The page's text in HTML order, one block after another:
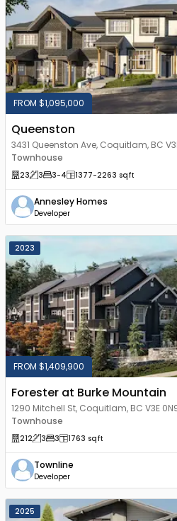
FROM $1,095,000
Queenston
3431 Queenston Ave, Coquitlam, BC
Townhouse
23 3 3-4 1377-2263 sqft
Annesley Homes
Developer
2023
FROM $1,409,900
Forester at Burke Mountain
1290 Mitchell St, Coquitlam, BC V3E
Townhouse
212 3 3 1763 sqft
Townline
Developer
2025